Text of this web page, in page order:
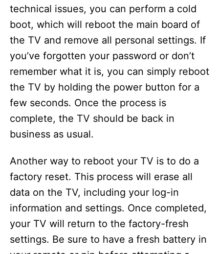
d
e
o
technical issues, you can perform a cold
boot, which will reboot the main board of
the TV and remove all personal settings. If
you’ve forgotten your password or don’t
remember what it is, you can simply reboot
the TV by holding the power button for a
few seconds. Once the process is
complete, the TV should be back in
business as usual.
Another way to reboot your TV is to do a
factory reset. This process will erase all
data on the TV, including your log-in
information and settings. Once completed,
your TV will return to the factory-fresh
settings. Be sure to have a fresh battery in